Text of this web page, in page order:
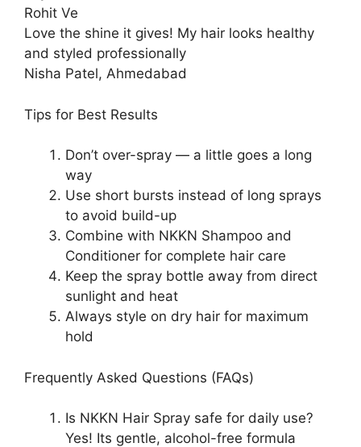
Rohit Ve
Love the shine it gives! My hair looks healthy
and styled professionally
Nisha Patel, Ahmedabad
Tips for Best Results
Don’t over-spray — a little goes a long
way
Use short bursts instead of long sprays
to avoid build-up
Combine with NKKN Shampoo and
Conditioner for complete hair care
Keep the spray bottle away from direct
sunlight and heat
Always style on dry hair for maximum
hold
Frequently Asked Questions (FAQs)
Is NKKN Hair Spray safe for daily use?
Yes! Its gentle, alcohol-free formula